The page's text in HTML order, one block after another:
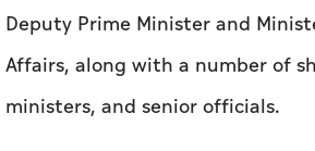
Deputy Prime Minister and
Affairs, along with a number of
ministers, and senior officials.